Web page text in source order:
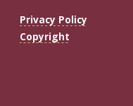
Privacy Policy
Copyright